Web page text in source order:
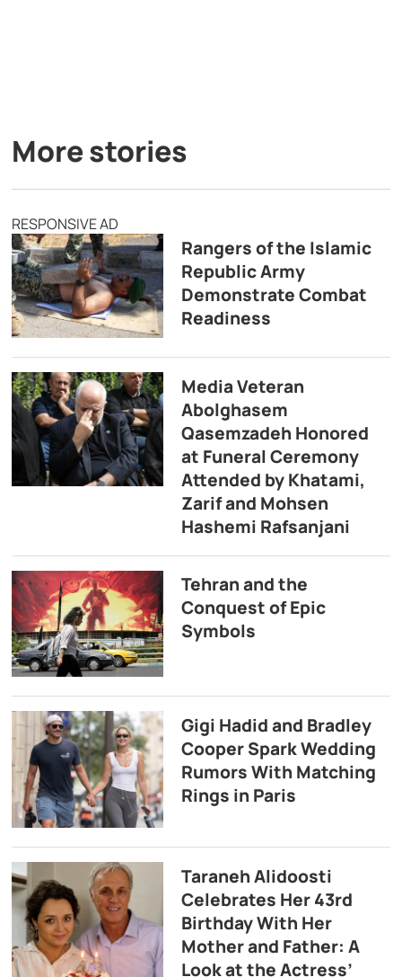
More stories
RESPONSIVE AD
Rangers of the Islamic
Republic Army
Demonstrate Combat
Readiness
Media Veteran
Abolghasem
Qasemzadeh Honored
at Funeral Ceremony
Attended by Khatami,
Zarif and Mohsen
Hashemi Rafsanjani
Tehran and the
Conquest of Epic
Symbols
Gigi Hadid and Bradley
Cooper Spark Wedding
Rumors With Matching
Rings in Paris
Taraneh Alidoosti
Celebrates Her 43rd
Birthday With Her
Mother and Father: A
Look at the Actress’